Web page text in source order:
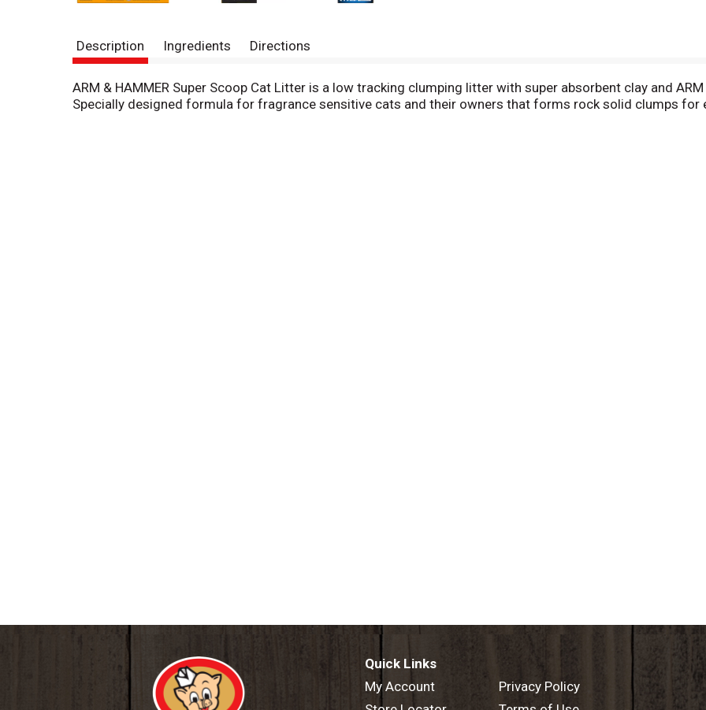
Description Ingredients Directions
ARM & HAMMER Super Scoop Cat Litter is a low tracking clumping litter with super absorbent clay and
Specially designed formula for fragrance sensitive cats and their owners that forms rock solid clumps for
Quick Links
My Account
Privacy Policy